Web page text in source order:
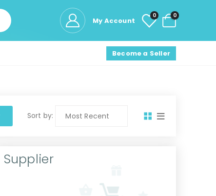
My Account
0 0
Become a Seller
Sort by:
Supplier